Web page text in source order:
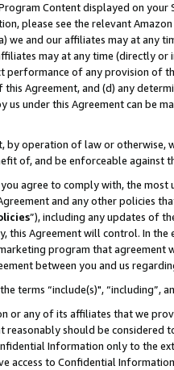
Content displayed on
please see the relevant
we and our affiliates may at
may at any time (directly
performance of any provision of
Agreement, and (d) any
us under this Agreement can be
by operation of law or
of, and be enforceable against
agree to comply with, the
and any other policies
”), including any updates of
this Agreement will control. In
program that agreement
between you and us
terms “include(s)",
or any of its affiliates that we
should be considered
Information only to the
access to Confidential